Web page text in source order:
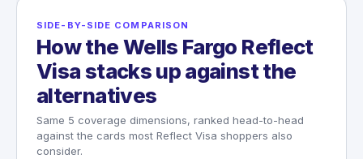
SIDE-BY-SIDE COMPARISON
How the Wells Fargo Reflect
Visa stacks up against the
alternatives
Same 5 coverage dimensions, ranked head-to-head
against the cards most Reflect Visa shoppers also
consider.